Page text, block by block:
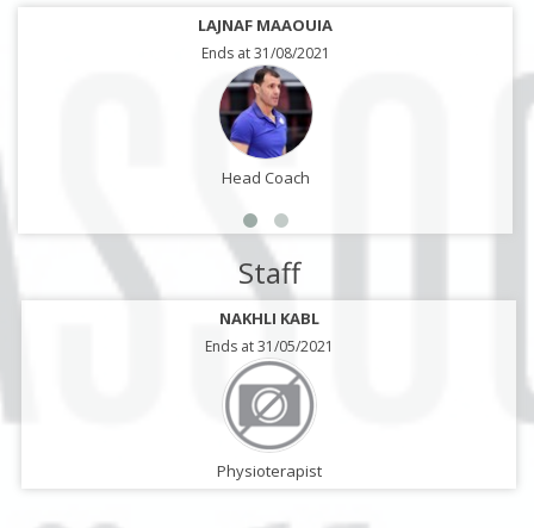
LAJNAF MAAOUIA
Ends at 31/08/2021
Head Coach
Staff
NAKHLI KABL
Ends at 31/05/2021
Physioterapist